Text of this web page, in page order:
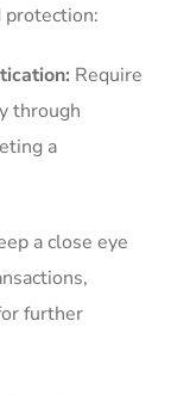
protection:
Require
through
a
a close eye
further